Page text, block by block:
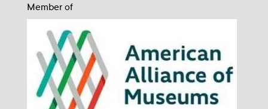
Member of